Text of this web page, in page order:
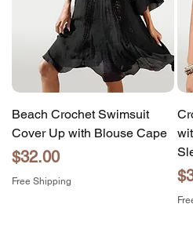
Beach Crochet Swimsuit
Cover Up with Blouse Cape
Price
$32.00
Free Shipping